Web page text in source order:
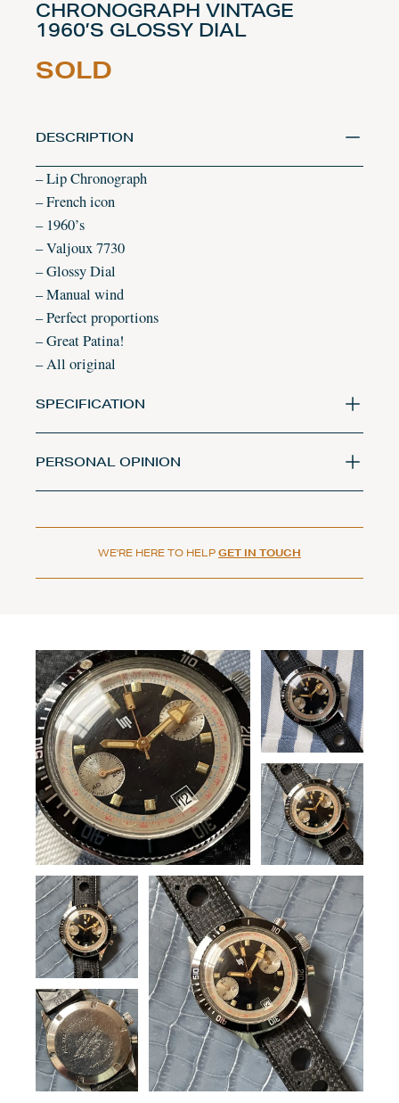
CHRONOGRAPH VINTAGE
1960’S GLOSSY DIAL
SOLD
DESCRIPTION
– Lip Chronograph
– French icon
– 1960’s
– Valjoux 7730
– Glossy Dial
– Manual wind
– Perfect proportions
– Great Patina!
– All original
SPECIFICATION
PERSONAL OPINION
WE'RE HERE TO HELP GET IN TOUCH